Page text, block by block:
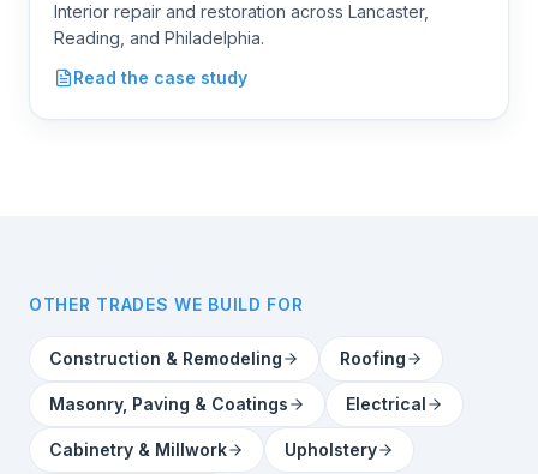
RestoreInterior
Interior repair and restoration across Lancaster,
Reading, and Philadelphia.
Read the case study
OTHER TRADES WE BUILD FOR
Construction & Remodeling Roofing
Masonry, Paving & Coatings Electrical
Cabinetry & Millwork Upholstery